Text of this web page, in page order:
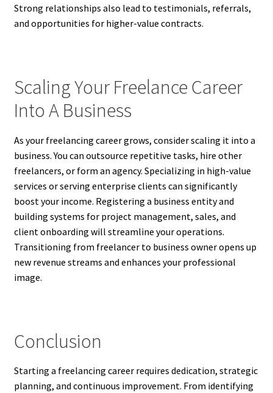
Strong relationships also lead to testimonials, referrals,
and opportunities for higher-value contracts.
Scaling Your Freelance Career
Into A Business
As your freelancing career grows, consider scaling it into a
business. You can outsource repetitive tasks, hire other
freelancers, or form an agency. Specializing in high-value
services or serving enterprise clients can significantly
boost your income. Registering a business entity and
building systems for project management, sales, and
client onboarding will streamline your operations.
Transitioning from freelancer to business owner opens up
new revenue streams and enhances your professional
image.
Conclusion
Starting a freelancing career requires dedication, strategic
planning, and continuous improvement. From identifying